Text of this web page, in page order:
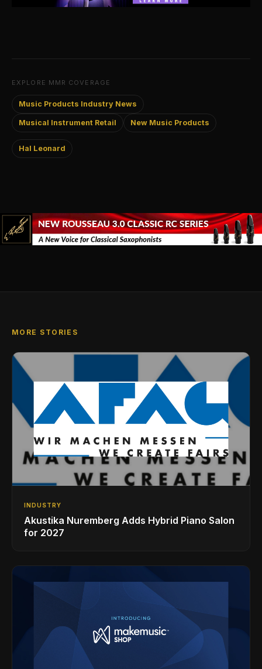
EXPLORE MMR COVERAGE
Music Products Industry News
Musical Instrument Retail New Music Products
Hal Leonard
MORE STORIES
INDUSTRY
Akustika Nuremberg Adds Hybrid Piano Salon
for 2027